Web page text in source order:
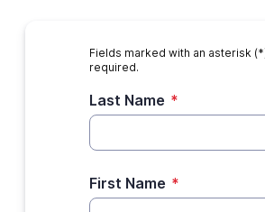
Fields marked with an asterisk
required.
Last Name *
First Name *